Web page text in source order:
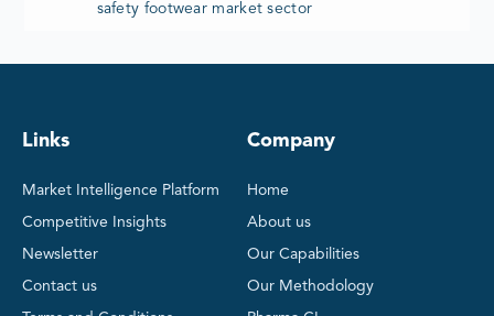
safety footwear market sector
Links
Market Intelligence Platform
Competitive Insights
Newsletter
Contact us
Company
Home
About us
Our Capabilities
Our Methodology